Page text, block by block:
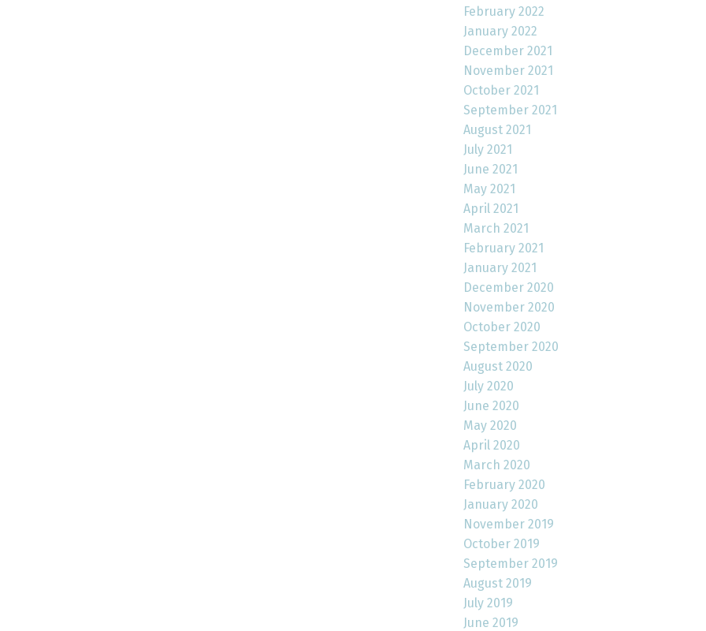
February 2022
January 2022
December 2021
November 2021
October 2021
September 2021
August 2021
July 2021
June 2021
May 2021
April 2021
March 2021
February 2021
January 2021
December 2020
November 2020
October 2020
September 2020
August 2020
July 2020
June 2020
May 2020
April 2020
March 2020
February 2020
January 2020
November 2019
October 2019
September 2019
August 2019
July 2019
June 2019